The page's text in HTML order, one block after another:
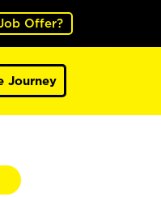
Offer?
Journey